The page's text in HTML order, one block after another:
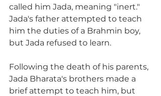
called him Jada, meaning "inert."
Jada's father attempted to teach
him the duties of a Brahmin boy,
but Jada refused to learn.
Following the death of his parents,
Jada Bharata's brothers made a
brief attempt to teach him, but